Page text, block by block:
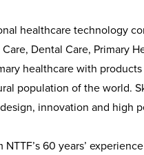
healthcare technology
Dental Care, Primary
healthcare with
population of the world.
innovation and high
60 years’